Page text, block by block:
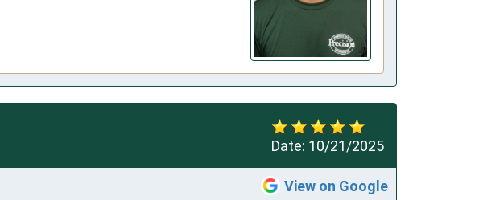
Date: 10/21/2025
View on Google